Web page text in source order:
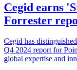
Cegid earns
Forrester
Cegid has
Q4 2024 report for
global expertise and